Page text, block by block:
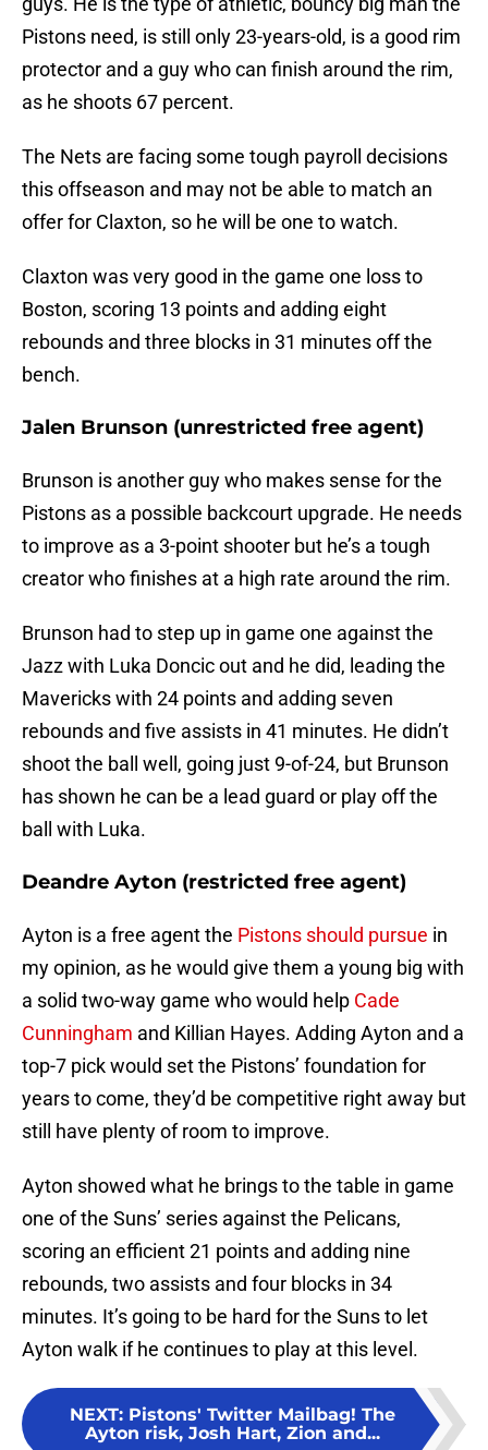
Pistons need, is still only 23-years-old, is a good rim
protector and a guy who can finish around the rim,
as he shoots 67 percent.
The Nets are facing some tough payroll decisions
this offseason and may not be able to match an
offer for Claxton, so he will be one to watch.
Claxton was very good in the game one loss to
Boston, scoring 13 points and adding eight
rebounds and three blocks in 31 minutes off the
bench.
Jalen Brunson (unrestricted free agent)
Brunson is another guy who makes sense for the
Pistons as a possible backcourt upgrade. He needs
to improve as a 3-point shooter but he’s a tough
creator who finishes at a high rate around the rim.
Brunson had to step up in game one against the
Jazz with Luka Doncic out and he did, leading the
Mavericks with 24 points and adding seven
rebounds and five assists in 41 minutes. He didn’t
shoot the ball well, going just 9-of-24, but Brunson
has shown he can be a lead guard or play off the
ball with Luka.
Deandre Ayton (restricted free agent)
Ayton is a free agent the Pistons should pursue in
my opinion, as he would give them a young big with
a solid two-way game who would help Cade
Cunningham and Killian Hayes. Adding Ayton and a
top-7 pick would set the Pistons’ foundation for
years to come, they’d be competitive right away but
still have plenty of room to improve.
Ayton showed what he brings to the table in game
one of the Suns’ series against the Pelicans,
scoring an efficient 21 points and adding nine
rebounds, two assists and four blocks in 34
minutes. It’s going to be hard for the Suns to let
Ayton walk if he continues to play at this level.
NEXT: Pistons' Twitter Mailbag! The
Ayton risk, Josh Hart, Zion and...